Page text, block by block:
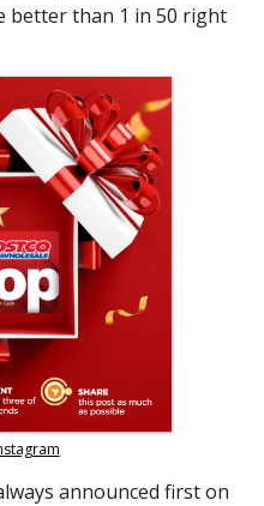
better than 1 in 50 right
announced first on